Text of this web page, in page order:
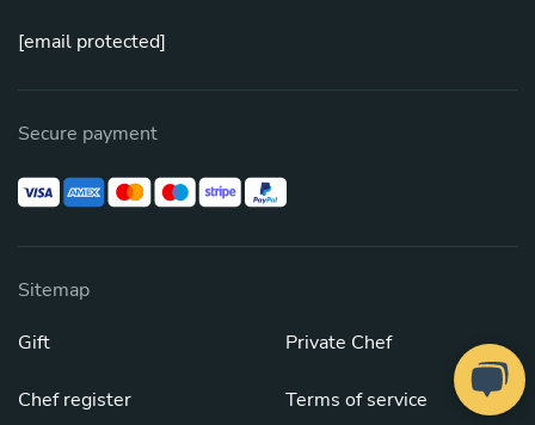
[email protected]
Secure payment
Sitemap
Gift
Chef register
Private Chef
Terms of service